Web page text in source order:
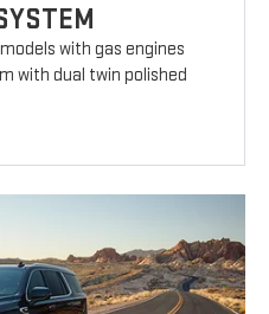
with gas engines
with dual twin polished